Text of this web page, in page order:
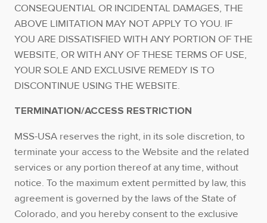
CONSEQUENTIAL OR INCIDENTAL DAMAGES, THE
ABOVE LIMITATION MAY NOT APPLY TO YOU. IF
YOU ARE DISSATISFIED WITH ANY PORTION OF THE
WEBSITE, OR WITH ANY OF THESE TERMS OF USE,
YOUR SOLE AND EXCLUSIVE REMEDY IS TO
DISCONTINUE USING THE WEBSITE.
TERMINATION/ACCESS RESTRICTION
MSS-USA reserves the right, in its sole discretion, to
terminate your access to the Website and the related
services or any portion thereof at any time, without
notice. To the maximum extent permitted by law, this
agreement is governed by the laws of the State of
Colorado, and you hereby consent to the exclusive